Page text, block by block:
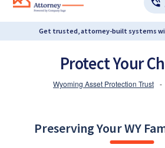
Get trusted, attorney-built systems
Protect Your
Wyoming Asset Protection Trust -
Preserving Your WY